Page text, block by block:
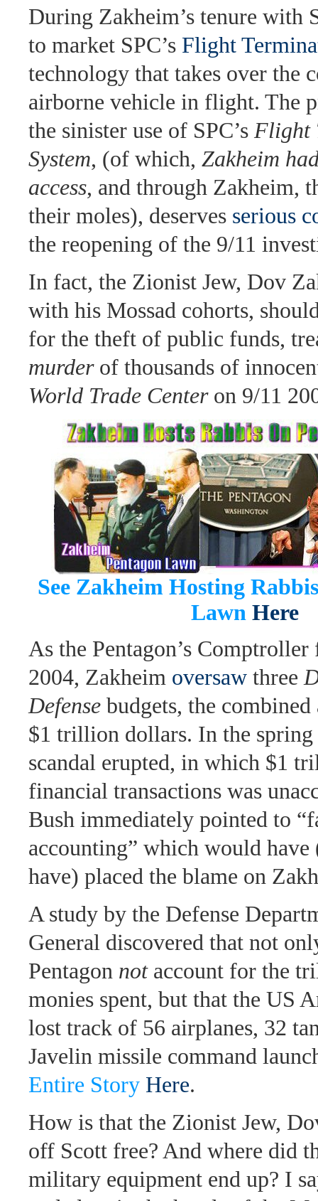
During Zakheim’s tenure with
to market SPC’s Flight
technology that takes over the
airborne vehicle in flight. The
the sinister use of SPC’s Flight
System, (of which, Zakheim
access, and through Zakheim,
their moles), deserves serious
the reopening of the 9/11
In fact, the Zionist Jew, Dov
with his Mossad cohorts,
for the theft of public funds,
murderof thousands of
World Trade Centeron 9/11
See Zakheim Hosting
Lawn Here
As the Pentagon’s
2004, Zakheim oversaw three
Defense budgets, the
$1 trillion dollars. In the spring
scandal erupted, in which $1
financial transactions was
Bush immediately pointed to
accounting” which would
have) placed the blame on
A study by the Defense
General discovered that not
Pentagon notaccount for the
monies spent, but that the US
lost track of 56 airplanes, 32
Javelin missile command
Entire Story Here.
How is that the Zionist Jew,
off Scott free? And where did
military equipment end up? I